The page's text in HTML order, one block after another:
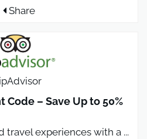
Share
Code – Save Up to 50%
travel experiences with a ...